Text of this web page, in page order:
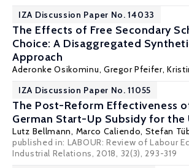
IZA Discussion Paper No. 14033
The Effects of Free Secondary
Choice: A Disaggregated
Approach
Aderonke Osikominu,Gregor Pfeifer,
IZA Discussion Paper No. 11055
The Post-Reform Effectiveness
German Start-Up Subsidy for the
Lutz Bellmann, Marco Caliendo, Stefan
published in: LABOUR: Review of Labour
Industrial Relations, 2018, 32(3), 293-319